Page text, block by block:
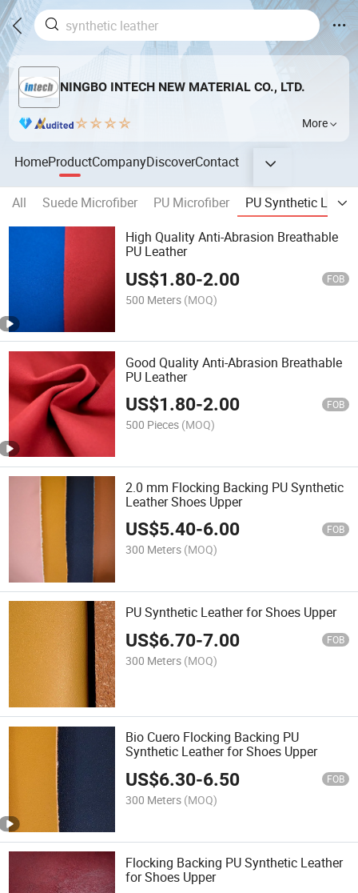
NINGBO INTECH NEW MATERIAL CO., LTD.
More
HomeProductCompanyDiscoverContact
All Suede Microfiber PU Microfiber
PU Synthetic
High Quality Anti-Abrasion Breathable
PU Leather
US$1.80-2.00 FOB
500 Meters (MOQ)
Good Quality Anti-Abrasion Breathable
PU Leather
US$1.80-2.00 FOB
500 Pieces (MOQ)
2.0 mm Flocking Backing PU Synthetic
Leather Shoes Upper
US$5.40-6.00 FOB
300 Meters (MOQ)
PU Synthetic Leather for Shoes Upper
US$6.70-7.00 FOB
300 Meters (MOQ)
Bio Cuero Flocking Backing PU
Synthetic Leather for Shoes Upper
US$6.30-6.50 FOB
300 Meters (MOQ)
Flocking Backing PU Synthetic Leather
for Shoes Upper